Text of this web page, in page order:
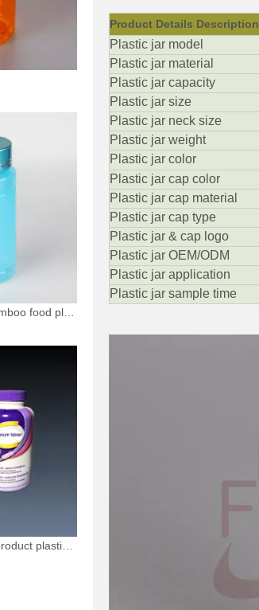
Product Details Description
Plastic jar model
Plastic jar material
Plastic jar capacity
Plastic jar size
Plastic jar neck size
Plastic jar weight
Plastic jar color
Plastic jar cap color
Plastic jar cap material
Plastic jar cap type
Plastic jar & cap logo
Plastic jar OEM/ODM
Plastic jar application
Plastic jar sample time